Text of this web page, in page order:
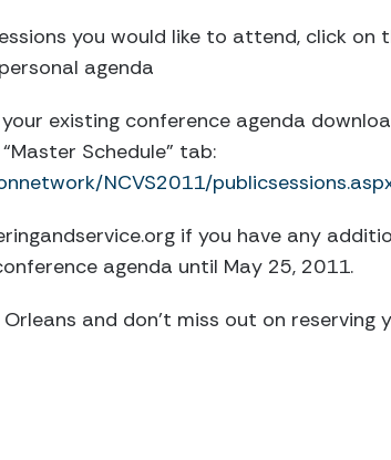
you would like to attend, click
agenda
existing conference agenda
Schedule” tab:
NCVS2011/
if you have any
agenda until May 25, 2011.
and don’t miss out on reserving